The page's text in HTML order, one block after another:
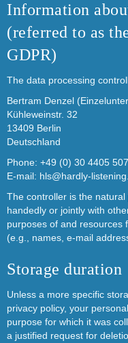
Information
(referred to as
GDPR)
The data processing
Bertram Denzel
Kühleweinstr. 32
13409 Berlin
Deutschland
Phone: +49 (0) 30 4405
E-mail: hls@hardly-
The controller is the
handedly or jointly with
purposes of and resources
(e.g., names, e-mail
Storage duration
Unless a more specific
privacy policy, your
purpose for which it was
a justified request for